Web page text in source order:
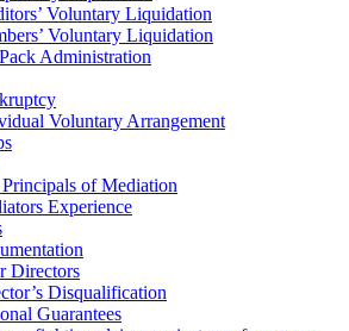
Voluntary Liquidation
Voluntary Liquidation
Administration
Voluntary Arrangement
of Mediation
Experience
Directors
Disqualification
Guarantees